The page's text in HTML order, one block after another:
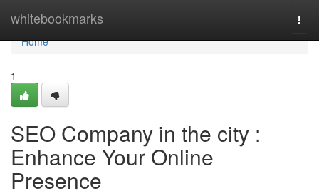
whitebookmarks
Home
Home
1
SEO Company in the city :
Enhance Your Online
Presence